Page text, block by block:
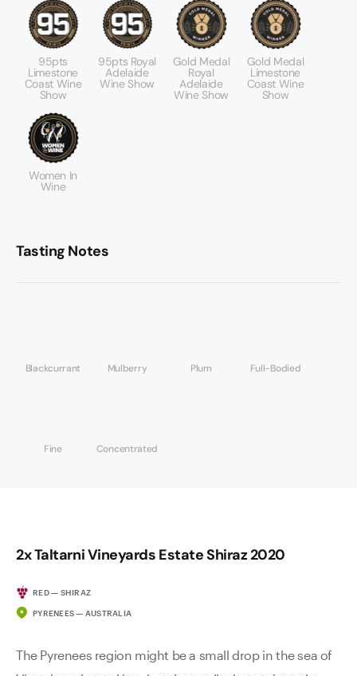
95pts
Limestone
Coast Wine
Show
95pts Royal
Adelaide
Wine Show
Gold Medal
Royal
Adelaide
Wine Show
Gold Medal
Limestone
Coast Wine
Show
Women In
Wine
Tasting Notes
Blackcurrant Mulberry Plum Full-Bodied
Fine Concentrated
2x Taltarni Vineyards Estate Shiraz 2020
RED — SHIRAZ
PYRENEES — AUSTRALIA
The Pyrenees region might be a small drop in the sea of